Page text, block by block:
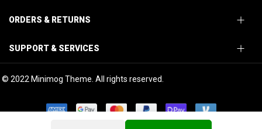
ORDERS & RETURNS
SUPPORT & SERVICES
© 2022 Minimog Theme. All rights reserved.